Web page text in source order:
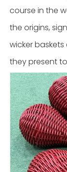
course in the
the origins,
wicker
they present